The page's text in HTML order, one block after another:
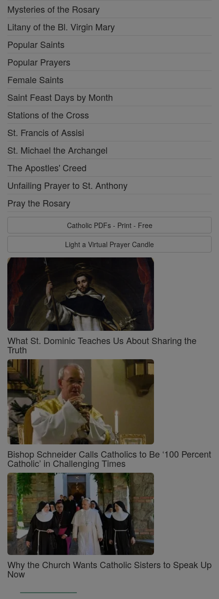
Mysteries of the Rosary
Litany of the Bl. Virgin Mary
Popular Saints
Popular Prayers
Female Saints
Saint Feast Days by Month
Stations of the Cross
St. Francis of Assisi
St. Michael the Archangel
The Apostles' Creed
Unfailing Prayer to St. Anthony
Pray the Rosary
Catholic PDFs - Print - Free
Light a Virtual Prayer Candle
What St. Dominic Teaches Us About Sharing the
Truth
Bishop Schneider Calls Catholics to Be ‘100 Percent
Catholic’ in Challenging Times
Why the Church Wants Catholic Sisters to Speak Up
Now